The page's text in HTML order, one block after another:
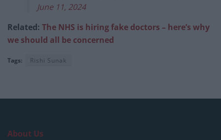
June 11, 2024
Related: The NHS is hiring fake doctors – here’s why
we should all be concerned
Tags: Rishi Sunak
About Us